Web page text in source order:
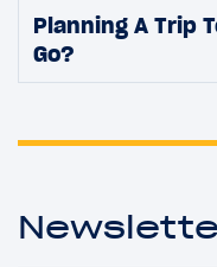
Planning A Trip
Go?